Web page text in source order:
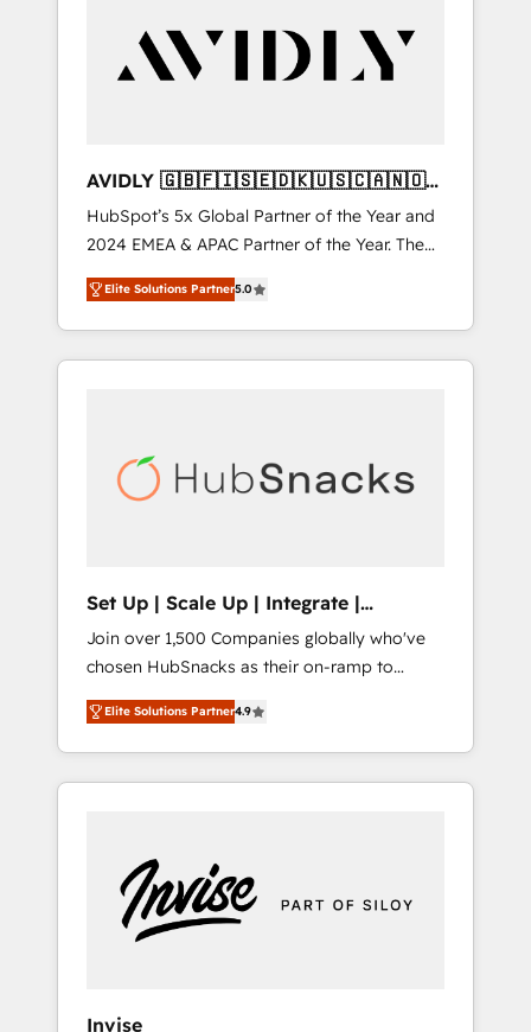
AVIDLY 🇬🇧🇫🇮🇸🇪🇩🇰🇺🇸🇨🇦🇳🇴
🇩🇪🇦🇺🇳🇿
HubSpot’s 5x Global Partner of the Year and
2024 EMEA & APAC Partner of the Year. The
world’s most experienced and fully
accredited HubSpot Solutions Partner. 🚀
With 2,750+ HubSpot projects delivered and
370+ specialists across EMEA, APAC and NAM,
automation, we turn complexity into clarity,
human at global scale. 🏆 HubSpot’s CEO
Elite Solutions Partner5.0
Set Up | Scale Up | Integrate |
HubSnacks FlexPlan
Join over 1,500 Companies globally who've
chosen HubSnacks as their on-ramp to
HubSpot since 2014 Simple pay-as-you-go
plans that accelerate value... 1️⃣ Set Up |
Onboarding New or Check-fixing existing
HubSpot portals 2️⃣ Scale Up | 100% HubSpot
Custom Integrations Slash months from your
API Integration project... ⬅️ Click "Contact
Business" ⬅️ to access 150+ Kickstart
Elite Solutions Partner4.9
Invise